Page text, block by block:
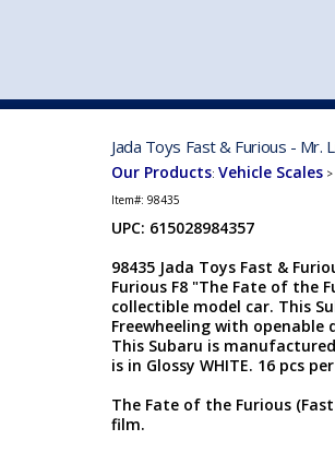
Jada Toys Fast & Furious -
Our Products: Vehicle Scales >
Item#: 98435
UPC: 615028984357
98435 Jada Toys Fast &
Furious F8 "The Fate of the
collectible model car. This
Freewheeling with openable
This Subaru is
is in Glossy WHITE. 16 pcs
The Fate of the Furious
film.